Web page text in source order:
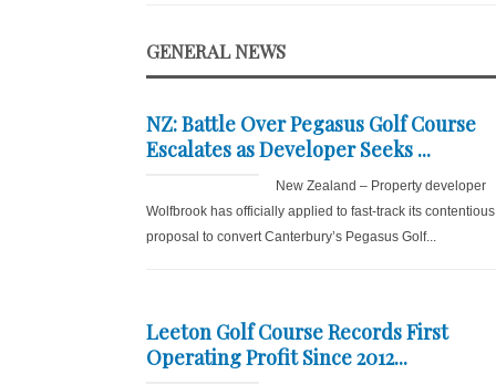
GENERAL NEWS
NZ: Battle Over Pegasus Golf Course
Escalates as Developer Seeks ...
New Zealand – Property developer
Wolfbrook has officially applied to fast-track its contentious
proposal to convert Canterbury’s Pegasus Golf...
Leeton Golf Course Records First
Operating Profit Since 2012...